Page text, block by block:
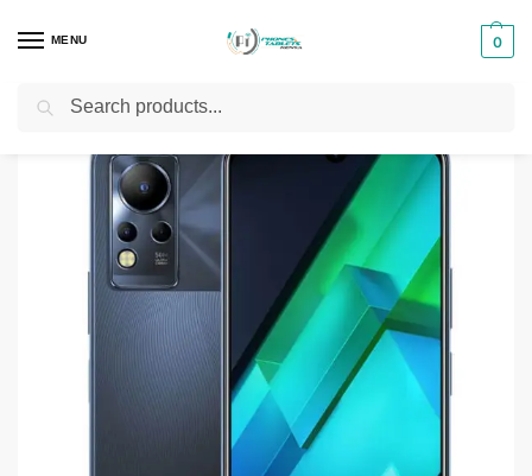
MENU 0
Home Smartphones & Phones in Kenya